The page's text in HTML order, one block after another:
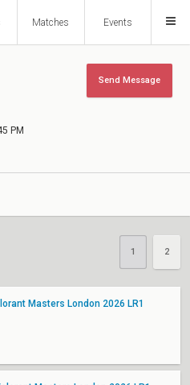
Matches Events
PM
Send Message
1 2
Masters London 2026 LR1